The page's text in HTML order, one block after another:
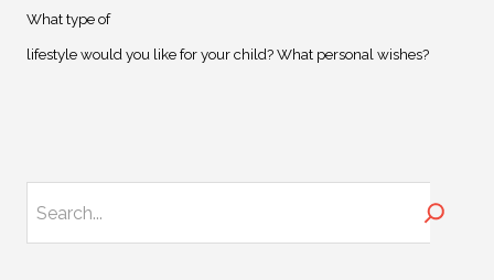
What type of
lifestyle would you like for your child? What personal wishes?